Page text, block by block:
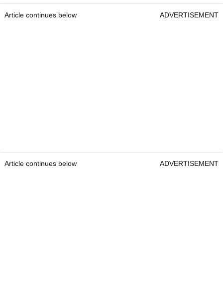
Article continues below ADVERTISEMENT
Article continues below ADVERTISEMENT